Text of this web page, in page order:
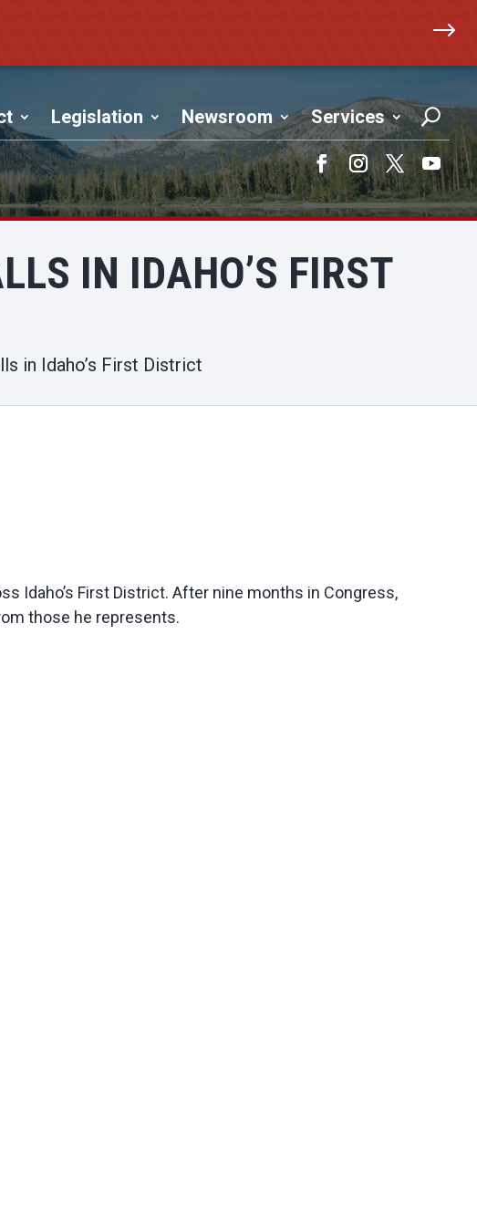
$
Legislation Newsroom Services
FacebookInstagram
Twitter
IN IDAHO’S FIRST
in Idaho’s First District
Idaho’s First District. After nine months in Congress,
those he represents.